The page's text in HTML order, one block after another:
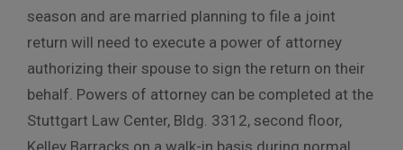
season and are married planning to file a joint
return will need to execute a power of attorney
authorizing their spouse to sign the return on their
behalf. Powers of attorney can be completed at the
Stuttgart Law Center, Bldg. 3312, second floor,
Kelley Barracks on a walk-in basis during normal